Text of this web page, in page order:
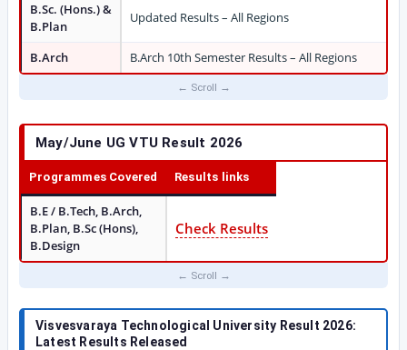
B.Sc. (Hons.) &
B.Plan
Updated Results – All Regions
B.Arch B.Arch 10th Semester Results – All Regions
May/June UG VTU Result 2026
Programmes Covered Results links
B.E / B.Tech, B.Arch,
B.Plan, B.Sc (Hons),
B.Design
Check Results
Visvesvaraya Technological University Result 2026:
Latest Results Released